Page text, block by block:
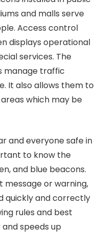
and malls serve
Access control
displays operational
services. The
manage traffic
It also allows them to
which may be
and everyone safe in
to know the
and blue beacons.
message or warning,
quickly and correctly
rules and best
speeds up